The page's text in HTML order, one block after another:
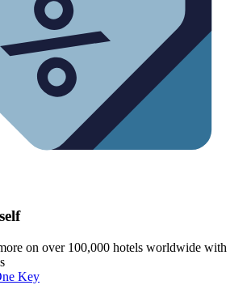
on over 100,000 hotels worldwide with
Key